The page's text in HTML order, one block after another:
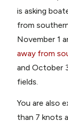
is asking
from
November 1
away from
and October
fields.
You are also
than 7 knots